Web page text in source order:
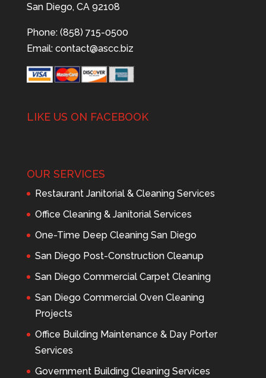
San Diego, CA 92108
Phone: (858) 715-0500
Email: contact@ascc.biz
LIKE US ON FACEBOOK
OUR SERVICES
Restaurant Janitorial & Cleaning Services
Office Cleaning & Janitorial Services
One-Time Deep Cleaning San Diego
San Diego Post-Construction Cleanup
San Diego Commercial Carpet Cleaning
San Diego Commercial Oven Cleaning
Projects
Office Building Maintenance & Day Porter
Services
Government Building Cleaning Services